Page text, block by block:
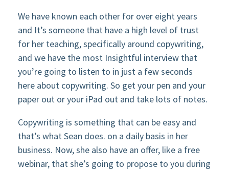
We have known each other for over eight years
and It’s someone that have a high level of trust
for her teaching, specifically around copywriting,
and we have the most Insightful interview that
you’re going to listen to in just a few seconds
here about copywriting. So get your pen and your
paper out or your iPad out and take lots of notes.
Copywriting is something that can be easy and
that’s what Sean does. on a daily basis in her
business. Now, she also have an offer, like a free
webinar, that she’s going to propose to you during